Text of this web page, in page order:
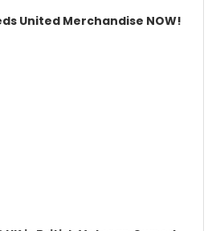
United Merchandise NOW!